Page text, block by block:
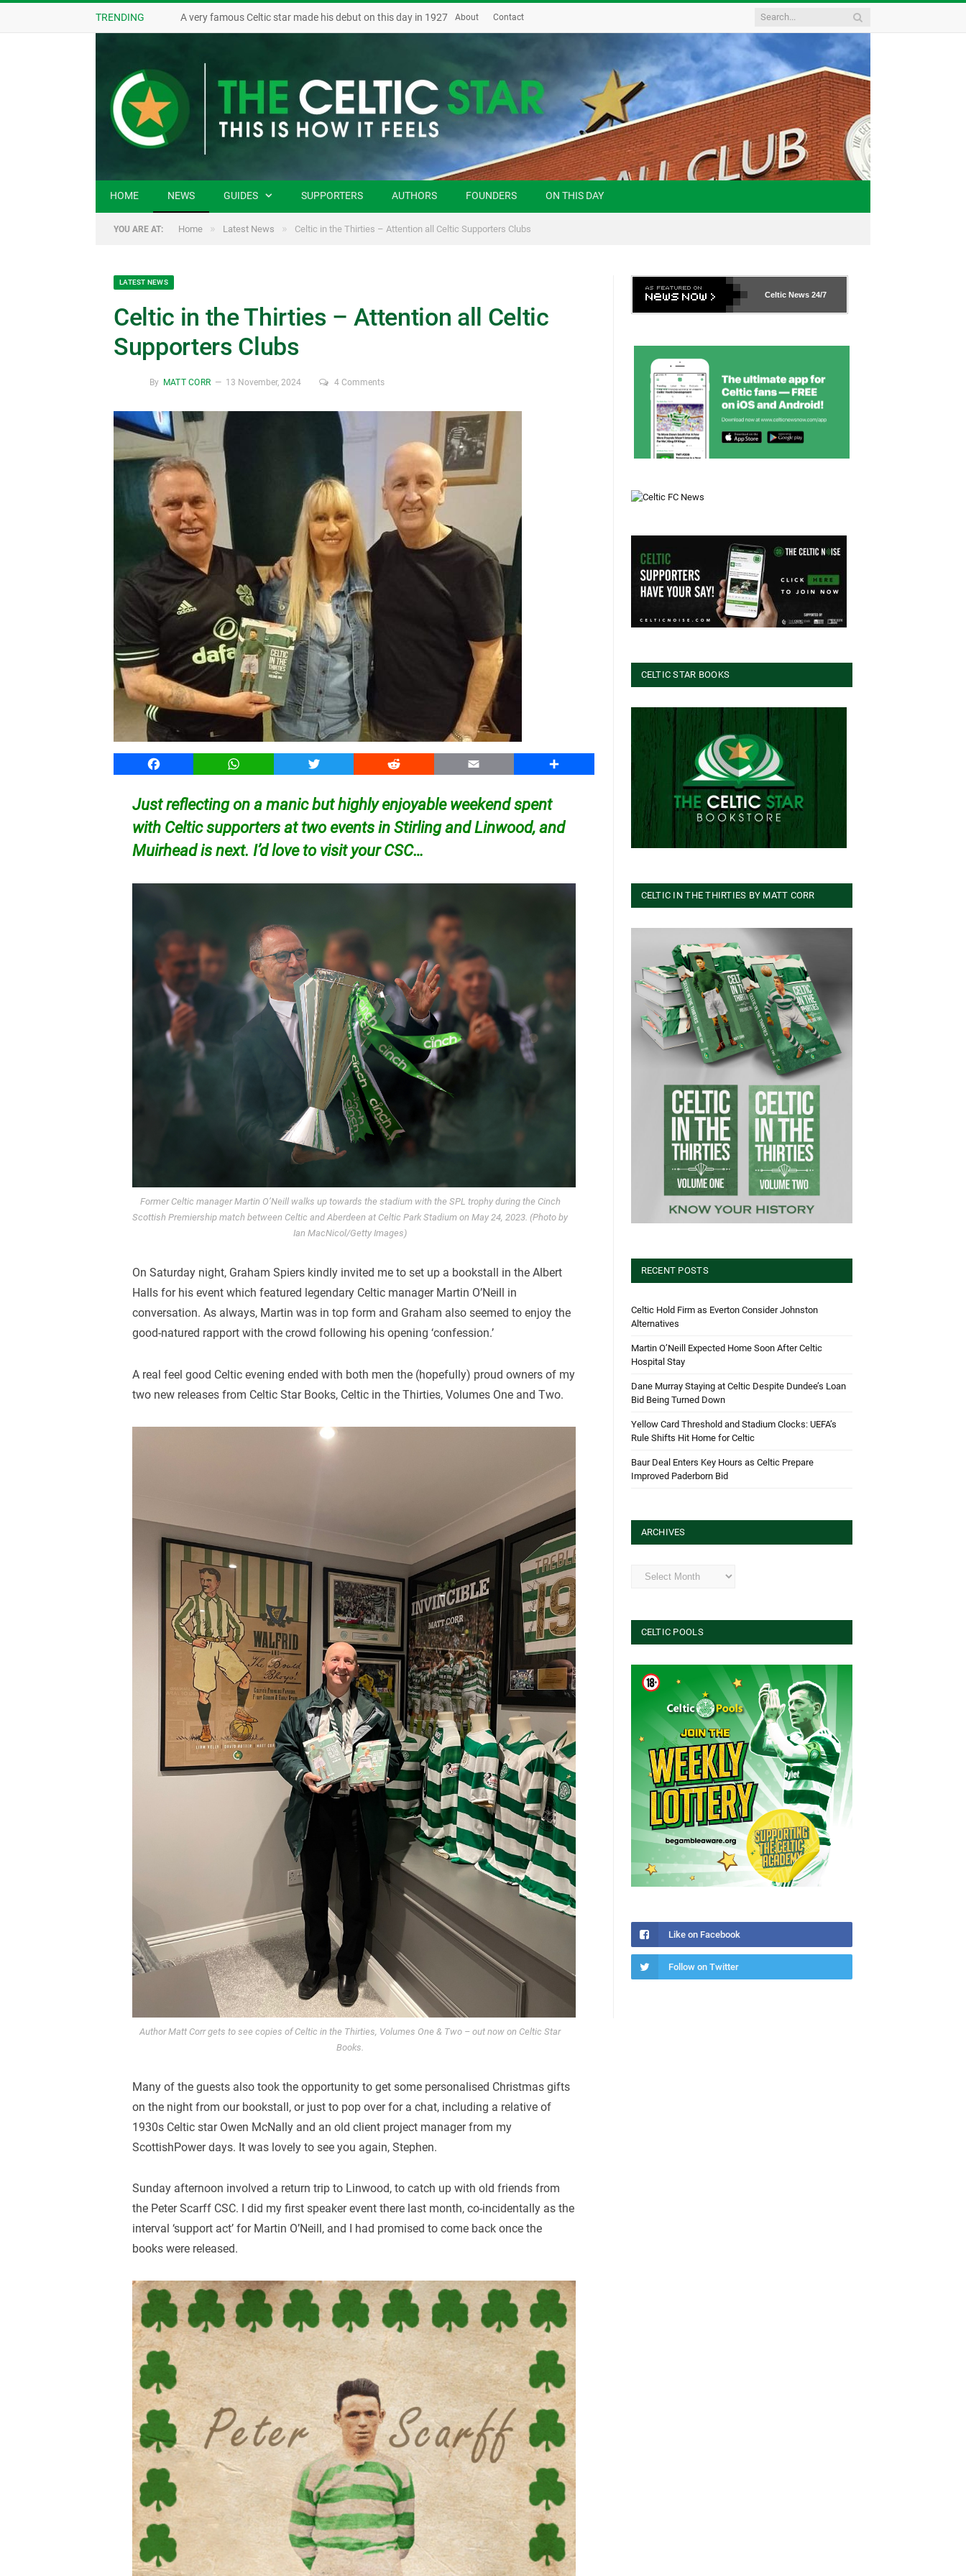
TRENDING A very famous Celtic star made his debut on this day in 1927 About Contact
HOME NEWS GUIDES SUPPORTERS AUTHORS FOUNDERS ON THIS DAY
YOU ARE AT: Home » Latest News » Celtic in the Thirties – Attention all Celtic Supporters Clubs
LATEST NEWS
Celtic in the Thirties – Attention all Celtic
Supporters Clubs
By MATT CORR 13 November, 2024 4 Comments
Facebook WhatsApp Twitter Reddit Email Share
Just reflecting on a manic but highly enjoyable weekend spent
with Celtic supporters at two events in Stirling and Linwood, and
Muirhead is next. I’d love to visit your CSC…
Former Celtic manager Martin O’Neill walks up towards the stadium with the SPL trophy during the Cinch
Scottish Premiership match between Celtic and Aberdeen at Celtic Park Stadium on May 24, 2023. (Photo by
Ian MacNicol/Getty Images)
On Saturday night, Graham Spiers kindly invited me to set up a bookstall in the Albert
Halls for his event which featured legendary Celtic manager Martin O’Neill in
conversation. As always, Martin was in top form and Graham also seemed to enjoy the
good-natured rapport with the crowd following his opening ‘confession.’
A real feel good Celtic evening ended with both men the (hopefully) proud owners of my
two new releases from Celtic Star Books, Celtic in the Thirties, Volumes One and Two.
Author Matt Corr gets to see copies of Celtic in the Thirties, Volumes One & Two – out now on Celtic Star
Books.
Many of the guests also took the opportunity to get some personalised Christmas gifts
on the night from our bookstall, or just to pop over for a chat, including a relative of
1930s Celtic star Owen McNally and an old client project manager from my
ScottishPower days. It was lovely to see you again, Stephen.
Sunday afternoon involved a return trip to Linwood, to catch up with old friends from
the Peter Scarff CSC. I did my first speaker event there last month, co-incidentally as the
interval ‘support act’ for Martin O’Neill, and I had promised to come back once the
books were released.
Celtic News 24/7
CELTIC STAR BOOKS
CELTIC IN THE THIRTIES BY MATT CORR
RECENT POSTS
Celtic Hold Firm as Everton Consider Johnston
Alternatives
Martin O’Neill Expected Home Soon After Celtic
Hospital Stay
Dane Murray Staying at Celtic Despite Dundee’s Loan
Bid Being Turned Down
Yellow Card Threshold and Stadium Clocks: UEFA’s
Rule Shifts Hit Home for Celtic
Baur Deal Enters Key Hours as Celtic Prepare
Improved Paderborn Bid
ARCHIVES
Archives
CELTIC POOLS
Like on Facebook
Follow on Twitter